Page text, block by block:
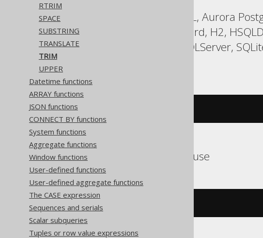
RTRIM
SPACE
SUBSTRING
TRANSLATE
TRIM
UPPER
Datetime functions
ARRAY functions
JSON functions
CONNECT BY functions
System functions
Aggregate functions
Window functions
User-defined functions
User-defined aggregate functions
The CASE expression
Sequences and serials
Scalar subqueries
Tuples or row value expressions
Access, Aurora MySQL, Aurora
DuckDB, Exasol, Firebird, H2,
Postgres, Redshift, SQLServer,
ASE, SQLDataWarehouse